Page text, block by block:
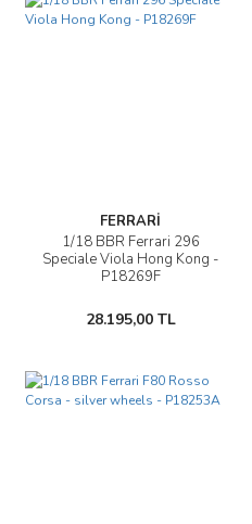
FERRARİ
1/18 BBR Ferrari 296
Speciale Viola Hong Kong -
P18269F
28.195,00 TL